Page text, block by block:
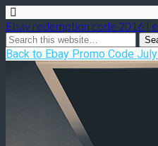
Ebay redemption code 2016 |
Back to Ebay Promo Code